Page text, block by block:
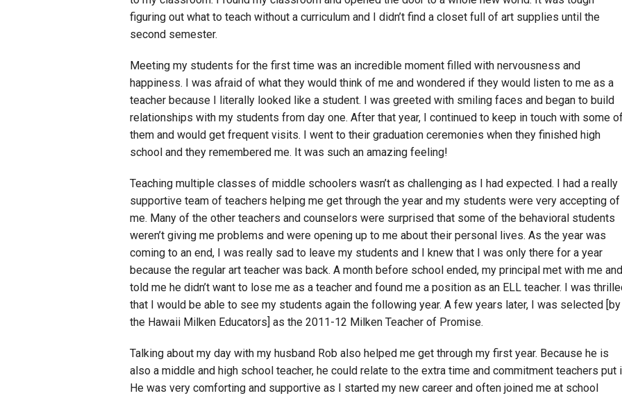
figuring out what to teach without a curriculum and I didn’t find a closet full of art supplies until the
second semester.
Meeting my students for the first time was an incredible moment filled with nervousness and
happiness. I was afraid of what they would think of me and wondered if they would listen to me as a
teacher because I literally looked like a student. I was greeted with smiling faces and began to build
relationships with my students from day one. After that year, I continued to keep in touch with some
them and would get frequent visits. I went to their graduation ceremonies when they finished high
school and they remembered me. It was such an amazing feeling!
Teaching multiple classes of middle schoolers wasn’t as challenging as I had expected. I had a really
supportive team of teachers helping me get through the year and my students were very accepting of
me. Many of the other teachers and counselors were surprised that some of the behavioral students
weren’t giving me problems and were opening up to me about their personal lives. As the year was
coming to an end, I was really sad to leave my students and I knew that I was only there for a year
because the regular art teacher was back. A month before school ended, my principal met with me and
told me he didn’t want to lose me as a teacher and found me a position as an ELL teacher. I was
that I would be able to see my students again the following year. A few years later, I was selected [by
the Hawaii Milken Educators] as the 2011-12 Milken Teacher of Promise.
Talking about my day with my husband Rob also helped me get through my first year. Because he is
also a middle and high school teacher, he could relate to the extra time and commitment teachers put
He was very comforting and supportive as I started my new career and often joined me at school